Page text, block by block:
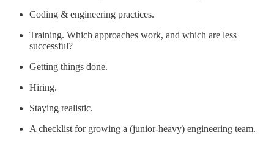
Coding & engineering practices.
Training. Which approaches work, and which are less
successful?
Getting things done.
Hiring.
Staying realistic.
A checklist for growing a (junior-heavy) engineering team.